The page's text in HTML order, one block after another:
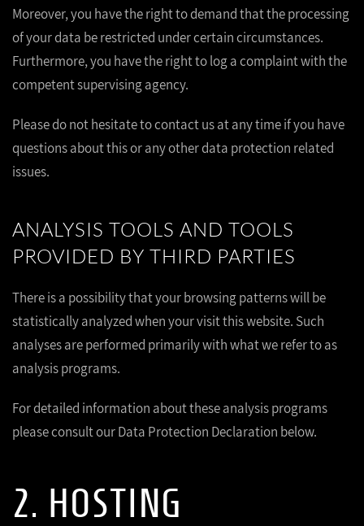
Moreover, you have the right to demand that the processing
of your data be restricted under certain circumstances.
Furthermore, you have the right to log a complaint with the
competent supervising agency.
Please do not hesitate to contact us at any time if you have
questions about this or any other data protection related
issues.
ANALYSIS TOOLS AND TOOLS
PROVIDED BY THIRD PARTIES
There is a possibility that your browsing patterns will be
statistically analyzed when your visit this website. Such
analyses are performed primarily with what we refer to as
analysis programs.
For detailed information about these analysis programs
please consult our Data Protection Declaration below.
2. HOSTING